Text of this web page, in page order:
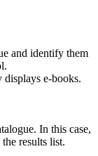
and identify them
displays e-books.
In this case,
results list.